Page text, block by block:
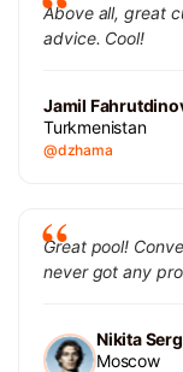
Above all, great
advice. Cool!
Jamil
Turkmenistan
@dzhama
Great pool!
never got any
Nikita
Moscow